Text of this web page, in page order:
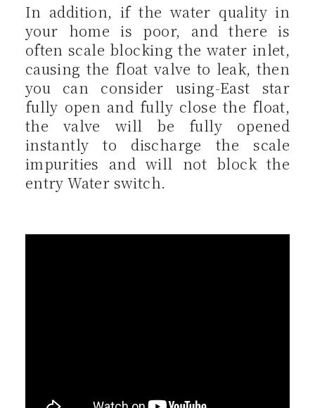
In addition, if the water quality in
your home is poor, and there is
often scale blocking the water inlet,
causing the float valve to leak, then
you can consider using-East star
fully open and fully close the float,
the valve will be fully opened
instantly to discharge the scale
impurities and will not block the
entry Water switch.